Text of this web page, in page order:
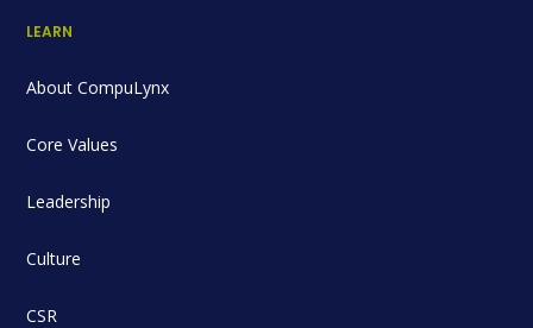
LEARN
About CompuLynx
Core Values
Leadership
Culture
CSR